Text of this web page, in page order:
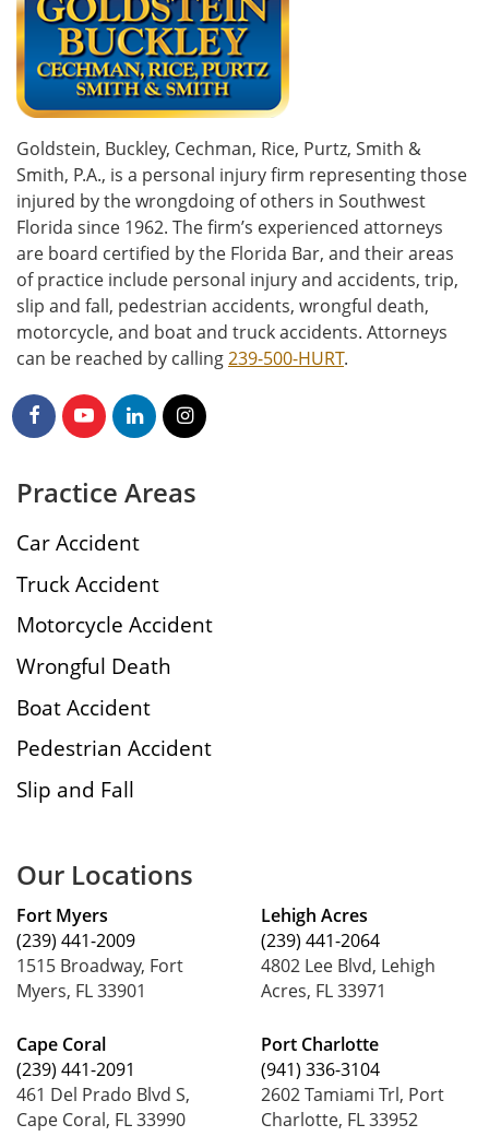
Goldstein, Buckley, Cechman, Rice, Purtz, Smith &
Smith, P.A., is a personal injury firm representing those
injured by the wrongdoing of others in Southwest
Florida since 1962. The firm’s experienced attorneys
are board certified by the Florida Bar, and their areas
of practice include personal injury and accidents, trip,
slip and fall, pedestrian accidents, wrongful death,
motorcycle, and boat and truck accidents. Attorneys
can be reached by calling239-500-HURT.
Practice Areas
Car Accident
Truck Accident
Motorcycle Accident
Wrongful Death
Boat Accident
Pedestrian Accident
Slip and Fall
Our Locations
Fort Myers
(239) 441-2009
1515 Broadway, Fort
Myers, FL 33901
Cape Coral
(239) 441-2091
461 Del Prado Blvd S,
Cape Coral, FL 33990
Lehigh Acres
(239) 441-2064
4802 Lee Blvd, Lehigh
Acres, FL 33971
Port Charlotte
(941) 336-3104
2602 Tamiami Trl, Port
Charlotte, FL 33952